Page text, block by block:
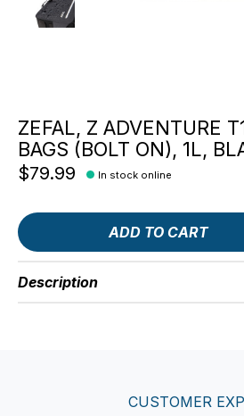
ZEFAL, Z ADVENTURE
BAGS (BOLT ON), 1L,
$79.99 In stock online
ADD TO CART
Description
CUSTOMER